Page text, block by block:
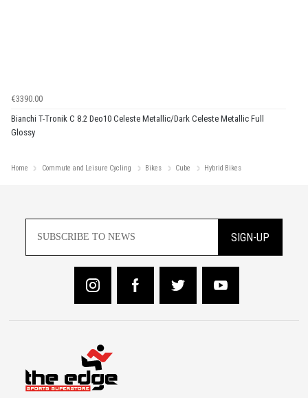
€3390.00
Bianchi T-Tronik C 8.2 Deo10 Celeste Metallic/Dark Celeste Metallic Full
Glossy
Home Commute and Leisure Cycling Bikes Cube Hybrid Bikes
SIGN-UP